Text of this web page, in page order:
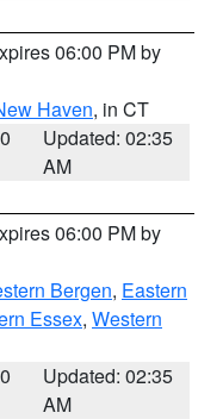
06:00 PM by
Haven, in CT
Updated: 02:35
AM
06:00 PM by
Bergen, Eastern
Essex, Western
Updated: 02:35
AM